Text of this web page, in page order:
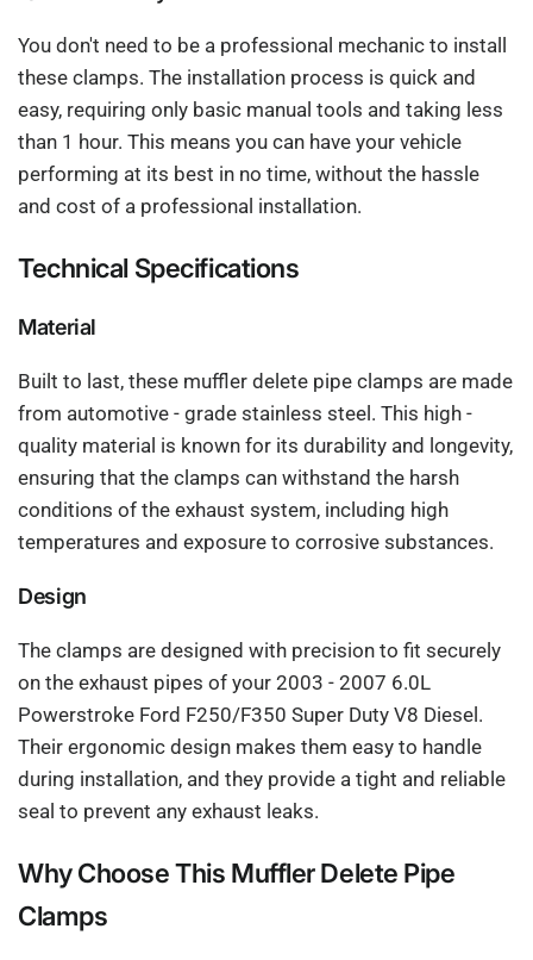
You don't need to be a professional mechanic to install
these clamps. The installation process is quick and
easy, requiring only basic manual tools and taking less
than 1 hour. This means you can have your vehicle
performing at its best in no time, without the hassle
and cost of a professional installation.
Technical Specifications
Material
Built to last, these muffler delete pipe clamps are made
from automotive - grade stainless steel. This high -
quality material is known for its durability and longevity,
ensuring that the clamps can withstand the harsh
conditions of the exhaust system, including high
temperatures and exposure to corrosive substances.
Design
The clamps are designed with precision to fit securely
on the exhaust pipes of your 2003 - 2007 6.0L
Powerstroke Ford F250/F350 Super Duty V8 Diesel.
Their ergonomic design makes them easy to handle
during installation, and they provide a tight and reliable
seal to prevent any exhaust leaks.
Why Choose This Muffler Delete Pipe
Clamps